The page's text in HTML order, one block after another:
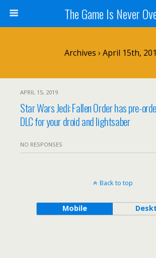
The Game Is Never
Archives › April 15th,
APRIL 15, 2019
Star Wars Jedi: Fallen Order has pre-
DLC for your droid and lightsaber
NO RESPONSES
Back to top
Mobile